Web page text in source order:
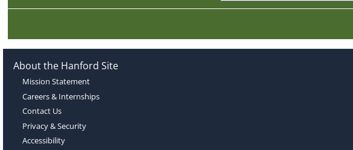
About the Hanford Site
Mission Statement
Careers & Internships
Contact Us
Privacy & Security
Accessibility